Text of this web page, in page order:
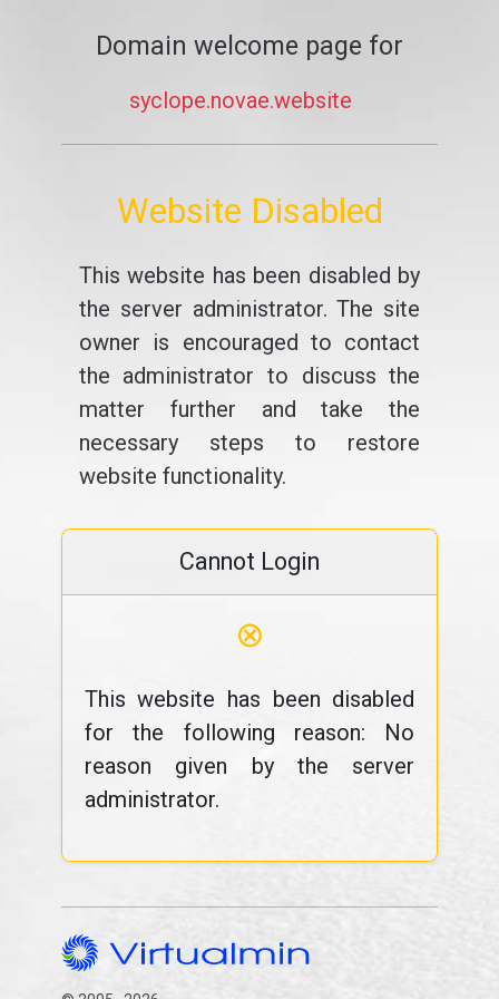
Domain welcome page for
syclope.novae.website
Website Disabled
This website has been disabled by
the server administrator. The site
owner is encouraged to contact
the administrator to discuss the
matter further and take the
necessary steps to restore
website functionality.
Cannot Login
⊗
This website has been disabled
for the following reason: No
reason given by the server
administrator.